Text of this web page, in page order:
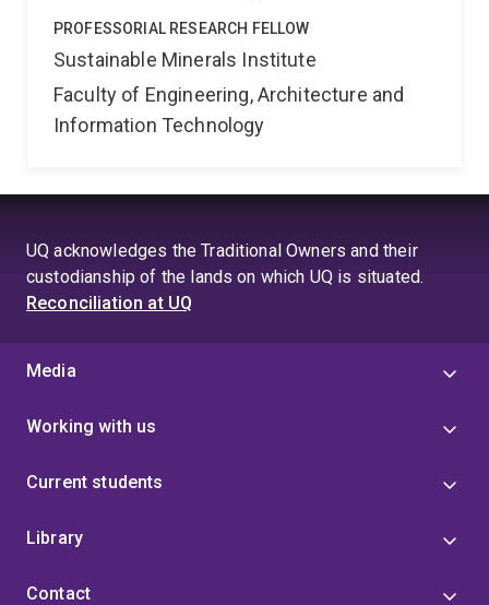
PROFESSORIAL RESEARCH FELLOW
Sustainable Minerals Institute
Faculty of Engineering, Architecture and
Information Technology
UQ acknowledges the Traditional Owners and their
custodianship of the lands on which UQ is situated.
Reconciliation at UQ
Media
Working with us
Current students
Library
Contact